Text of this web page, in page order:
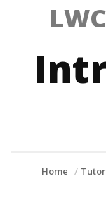
Home